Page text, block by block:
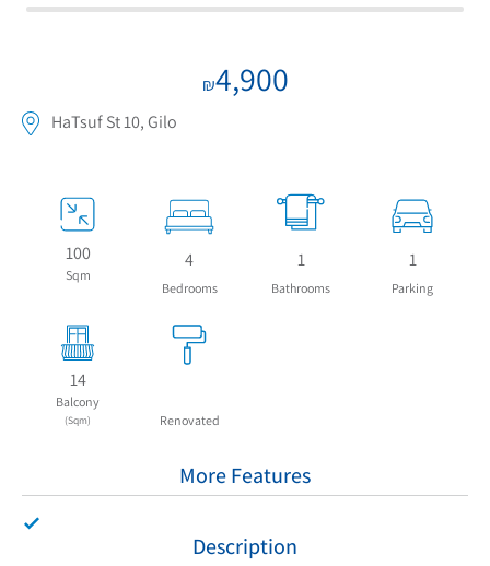
₪4,900
HaTsuf St 10, Gilo
100
Sqm
4
Bedrooms
1
Bathrooms
1
Parking
14
Balcony
(Sqm) Renovated
More Features
Description